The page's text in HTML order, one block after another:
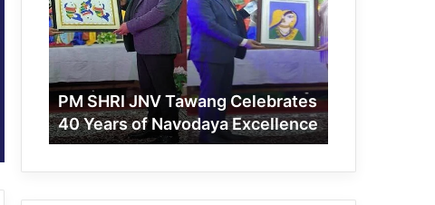
Tawang
Celebrates
40
Years
of
Navodaya
Excellence
PM SHRI JNV Tawang Celebrates
40 Years of Navodaya Excellence